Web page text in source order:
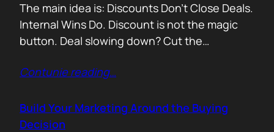
The main idea is: Discounts Don’t Close Deals.
Internal Wins Do. Discount is not the magic
button. Deal slowing down? Cut the
Sometimes it works. But not for the reason
money. It is about giving someone inside the
buyer’s company a…
Contunie reading…
Build Your Marketing Around the Buying
Decision